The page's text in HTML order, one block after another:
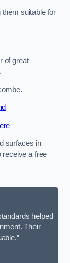
suitable for
of great
surfaces in
receive a free
helped
Their